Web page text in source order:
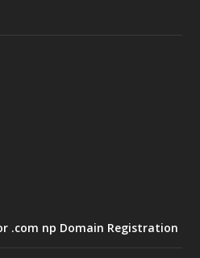
.com np Domain Registration